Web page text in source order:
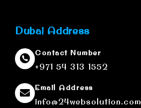
Dubai Address
Contact Number
+971 54 313 1552
Email Address
info@24websolution.com